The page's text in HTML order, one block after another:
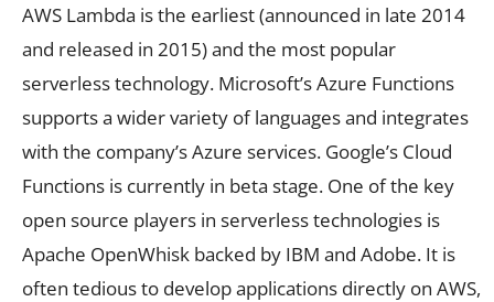
AWS Lambda is the earliest (announced in late 2014
and released in 2015) and the most popular
serverless technology. Microsoft’s Azure Functions
supports a wider variety of languages and integrates
with the company’s Azure services. Google’s Cloud
Functions is currently in beta stage. One of the key
open source players in serverless technologies is
Apache OpenWhisk backed by IBM and Adobe. It is
often tedious to develop applications directly on AWS,